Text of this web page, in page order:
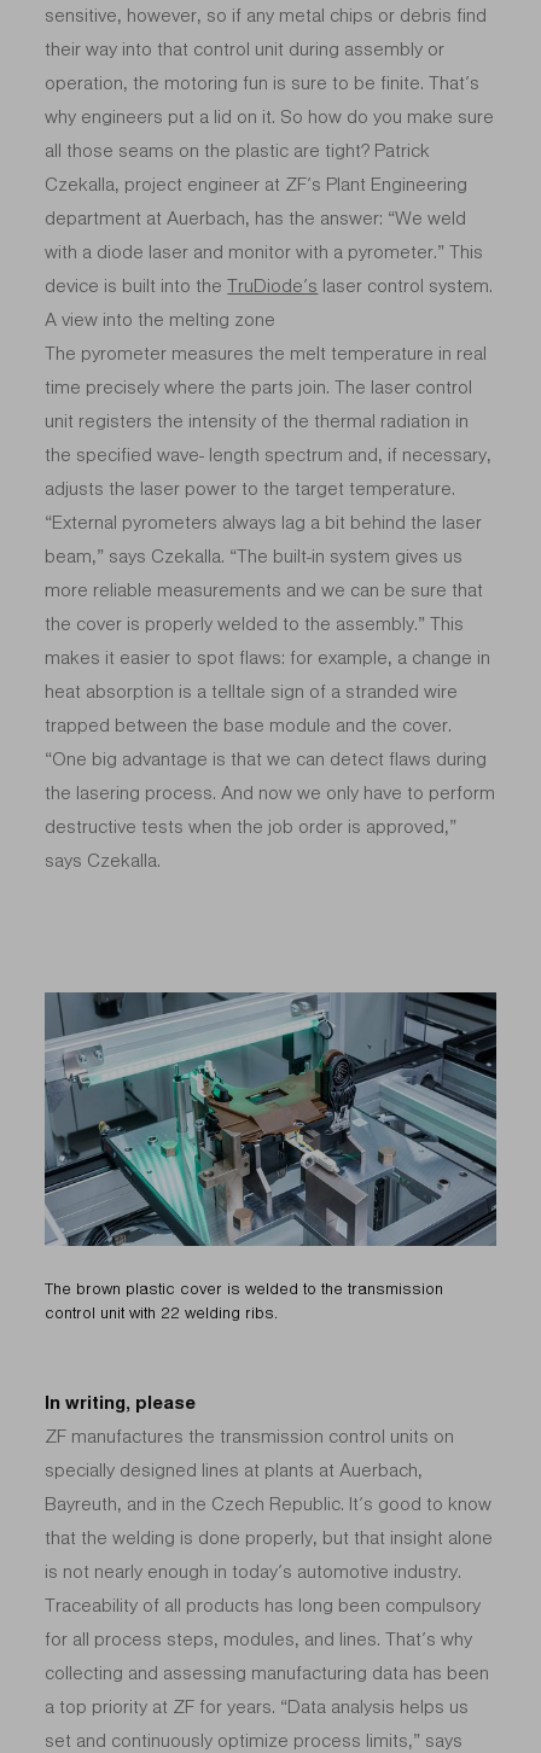
sensitive, however, so if any metal chips or debris find
their way into that control unit during assembly or
operation, the motoring fun is sure to be finite. That’s
why engineers put a lid on it. So how do you make sure
all those seams on the plastic are tight? Patrick
Czekalla, project engineer at ZF’s Plant Engineering
department at Auerbach, has the answer: “We weld
with a diode laser and monitor with a pyrometer.” This
device is built into theTruDiode’s laser control system.
A view into the melting zone
The pyrometer measures the melt temperature in real
time precisely where the parts join. The laser control
unit registers the intensity of the thermal radiation in
the specified wave- length spectrum and, if necessary,
adjusts the laser power to the target temperature.
“External pyrometers always lag a bit behind the laser
beam,” says Czekalla. “The built-in system gives us
more reliable measurements and we can be sure that
the cover is properly welded to the assembly.” This
makes it easier to spot flaws: for example, a change in
heat absorption is a telltale sign of a stranded wire
trapped between the base module and the cover.
“One big advantage is that we can detect flaws during
the lasering process. And now we only have to perform
destructive tests when the job order is approved,”
says Czekalla.
The brown plastic cover is welded to the transmission
control unit with 22 welding ribs.
In writing, please
ZF manufactures the transmission control units on
specially designed lines at plants at Auerbach,
Bayreuth, and in the Czech Republic. It’s good to know
that the welding is done properly, but that insight alone
is not nearly enough in today’s automotive industry.
Traceability of all products has long been compulsory
for all process steps, modules, and lines. That’s why
collecting and assessing manufacturing data has been
a top priority at ZF for years. “Data analysis helps us
set and continuously optimize process limits,” says